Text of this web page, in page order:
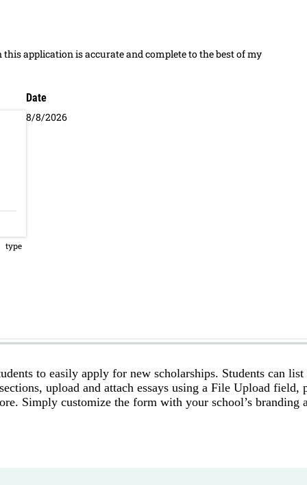
to easily apply for new scholarships. Students can list
upload and attach essays using a File Upload field,
Simply customize the form with your school’s branding